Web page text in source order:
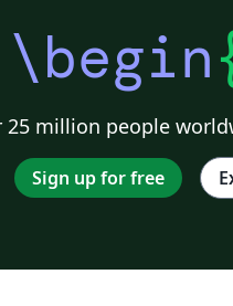
\begin
25 million people
Sign up for free